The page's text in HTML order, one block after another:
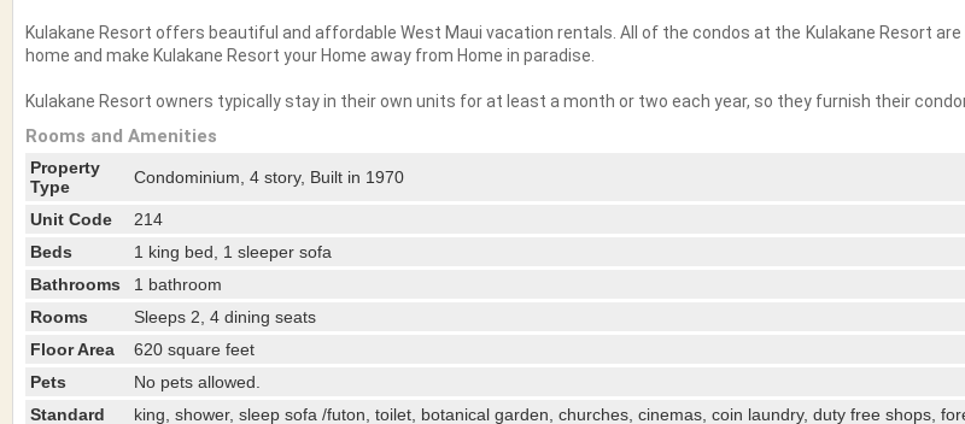
Kulakane Resort offers beautiful and affordable West Maui vacation rentals. All of the condos at the Kulakane Resort
home and make Kulakane Resort your Home away from Home in paradise.
Kulakane Resort owners typically stay in their own units for at least a month or two each year, so they furnish their
Rooms and Amenities
Property
Type
Condominium, 4 story, Built in 1970
Unit Code
214
Beds
1 king bed, 1 sleeper sofa
Bathrooms
1 bathroom
Rooms
Sleeps 2, 4 dining seats
Floor Area
620 square feet
Pets
No pets allowed.
Standard
king, shower, sleep sofa /futon, toilet, botanical garden, churches, cinemas, coin laundry, duty free shops,